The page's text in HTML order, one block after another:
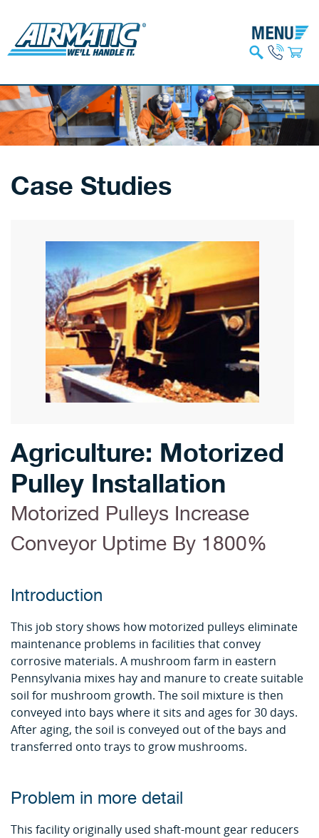
Case Studies
Agriculture: Motorized
Pulley Installation
Motorized Pulleys Increase
Conveyor Uptime By 1800%
Introduction
This job story shows how motorized pulleys eliminate
maintenance problems in facilities that convey
corrosive materials. A mushroom farm in eastern
Pennsylvania mixes hay and manure to create suitable
soil for mushroom growth. The soil mixture is then
conveyed into bays where it sits and ages for 30 days.
After aging, the soil is conveyed out of the bays and
transferred onto trays to grow mushrooms.
Problem in more detail
This facility originally used shaft-mount gear reducers